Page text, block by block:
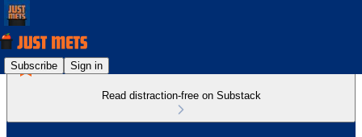
Subscribe Sign in
Read distraction-free on Substack